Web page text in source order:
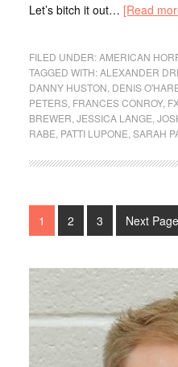
Let’s bitch it out… [Read
FILED UNDER:AMERICAN
TAGGED WITH:ALEXANDER
DANNY HUSTON DENIS
PETERS, FRANCES CONROY,
BREWER JESSICA LANGE
RABE PATTI LUPONE SARAH
1 2 3 Next